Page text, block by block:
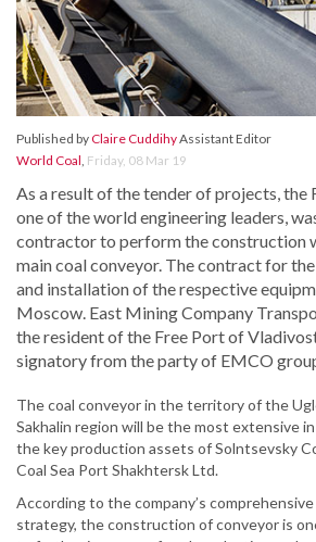
Published byClaire CuddihyAssistant Editor
World Coal, Friday, 08 Mar 19
As a result of the tender of projects, the
one of the world engineering leaders,
contractor to perform the construction
main coal conveyor. The contract for
and installation of the respective
Moscow. East Mining Company
the resident of the Free Port of
signatory from the party of EMCO
The coal conveyor in the territory of the
Sakhalin region will be the most extensive
the key production assets of Solntsevsky
Coal Sea Port Shakhtersk Ltd.
According to the company’s
strategy, the construction of conveyor is